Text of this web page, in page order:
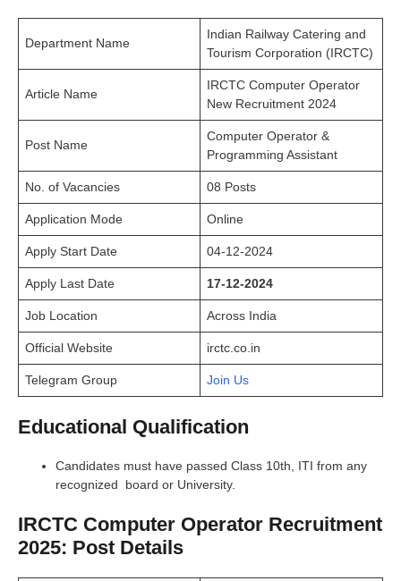
Department Name
Indian Railway Catering and
Tourism Corporation (IRCTC)
Article Name
IRCTC Computer Operator
New Recruitment 2024
Post Name
Computer Operator &
Programming Assistant
No. of Vacancies 08 Posts
Application Mode Online
Apply Start Date 04-12-2024
Apply Last Date 17-12-2024
Job Location Across India
Official Website irctc.co.in
Telegram Group Join Us
Educational Qualification
Candidates must have passed Class 10th, ITI from any
recognized board or University.
IRCTC Computer Operator Recruitment
2025: Post Details